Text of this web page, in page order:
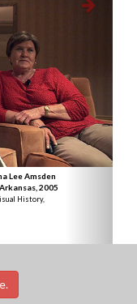
Lee Amsden
2005
History,